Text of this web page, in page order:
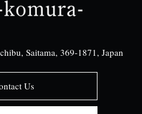
Saitama, 369-1871, Japan
Us